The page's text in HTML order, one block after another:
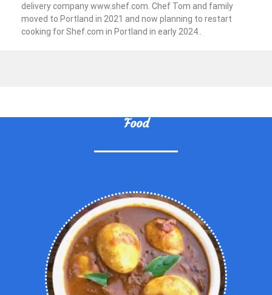
delivery company www.shef.com. Chef Tom and family
moved to Portland in 2021 and now planning to restart
cooking for Shef.com in Portland in early 2024..
Food